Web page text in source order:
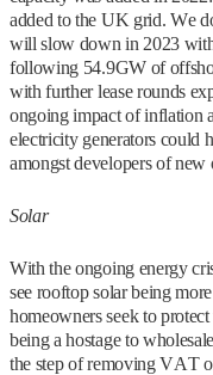
added to the UK grid. We
will slow down in 2023
following 54.9GW of
with further lease rounds
ongoing impact of inflation
electricity generators could
amongst developers of
Solar
With the ongoing energy
see rooftop solar being
homeowners seek to
being a hostage to
the step of removing VAT